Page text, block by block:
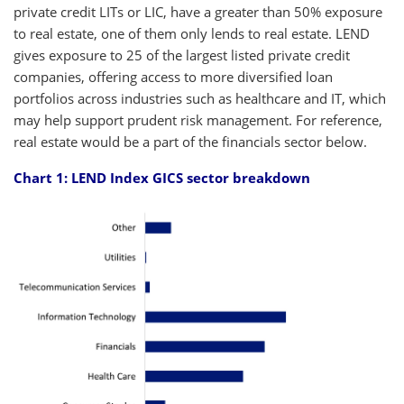
private credit LITs or LIC, have a greater than 50% exposure
to real estate, one of them only lends to real estate. LEND
gives exposure to 25 of the largest listed private credit
companies, offering access to more diversified loan
portfolios across industries such as healthcare and IT, which
may help support prudent risk management. For reference,
real estate would be a part of the financials sector below.
Chart 1: LEND Index GICS sector breakdown